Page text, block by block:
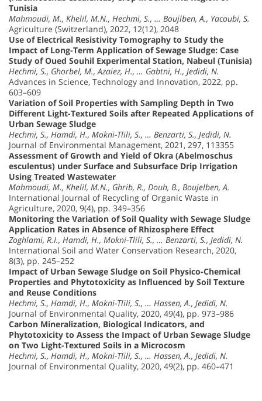
Tunisia
Mahmoudi, M., Khelil, M.N., Hechmi, S., … Boujlben, A., Yacoubi, S.
Agriculture (Switzerland), 2022, 12(12), 2048
Use of Electrical Resistivity Tomography to Study the
Impact of Long-Term Application of Sewage Sludge: Case
Study of Oued Souhil Experimental Station, Nabeul (Tunisia)
Hechmi, S., Ghorbel, M., Azaiez, H., … Gabtni, H., Jedidi, N.
Advances in Science, Technology and Innovation, 2022, pp.
603–609
Variation of Soil Properties with Sampling Depth in Two
Different Light-Textured Soils after Repeated Applications of
Urban Sewage Sludge
Hechmi, S., Hamdi, H., Mokni-Tlili, S., … Benzarti, S., Jedidi, N.
Journal of Environmental Management, 2021, 297, 113355
Assessment of Growth and Yield of Okra (Abelmoschus
esculentus) under Surface and Subsurface Drip Irrigation
Using Treated Wastewater
Mahmoudi, M., Khelil, M.N., Ghrib, R., Douh, B., Boujelben, A.
International Journal of Recycling of Organic Waste in
Agriculture, 2020, 9(4), pp. 349–356
Monitoring the Variation of Soil Quality with Sewage Sludge
Application Rates in Absence of Rhizosphere Effect
Zoghlami, R.I., Hamdi, H., Mokni-Tlili, S., … Benzarti, S., Jedidi, N.
International Soil and Water Conservation Research, 2020,
8(3), pp. 245–252
Impact of Urban Sewage Sludge on Soil Physico-Chemical
Properties and Phytotoxicity as Influenced by Soil Texture
and Reuse Conditions
Hechmi, S., Hamdi, H., Mokni-Tlili, S., … Hassen, A., Jedidi, N.
Journal of Environmental Quality, 2020, 49(4), pp. 973–986
Carbon Mineralization, Biological Indicators, and
Phytotoxicity to Assess the Impact of Urban Sewage Sludge
on Two Light-Textured Soils in a Microcosm
Hechmi, S., Hamdi, H., Mokni-Tlili, S., … Hassen, A., Jedidi, N.
Journal of Environmental Quality, 2020, 49(2), pp. 460–471